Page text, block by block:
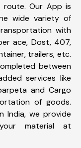
Our App is
wide variety of
with
ace, Dost, 407,
trailers, etc.
between
services like
and Cargo
of goods.
India, we provide
material at